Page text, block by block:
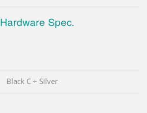
Hardware Spec.
Black C + Silver